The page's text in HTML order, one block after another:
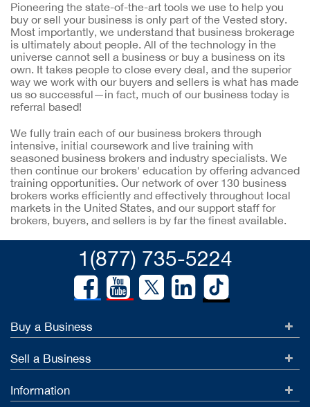
Pioneering the state-of-the-art tools we use to help you
buy or sell your business is only part of the Vested story.
Most importantly, we understand that business brokerage
is ultimately about people. All of the technology in the
universe cannot sell a business or buy a business on its
own. It takes people to close every deal, and the superior
way we work with our buyers and sellers is what has made
us so successful—in fact, much of our business today is
referral based!
We fully train each of our business brokers through
intensive, initial coursework and live training with
seasoned business brokers and industry specialists. We
then continue our brokers' education by offering advanced
training opportunities. Our network of over 130 business
brokers works efficiently and effectively throughout local
markets in the United States, and our support staff for
brokers, buyers, and sellers is by far the finest available.
1(877) 735-5224
Buy a Business
Sell a Business
Information